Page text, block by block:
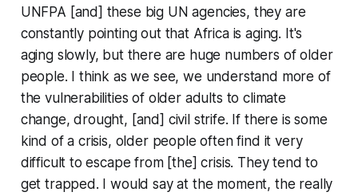
UNFPA [and] these big UN agencies, they are
constantly pointing out that Africa is aging. It's
aging slowly, but there are huge numbers of older
people. I think as we see, we understand more of
the vulnerabilities of older adults to climate
change, drought, [and] civil strife. If there is some
kind of a crisis, older people often find it very
difficult to escape from [the] crisis. They tend to
get trapped. I would say at the moment, the really